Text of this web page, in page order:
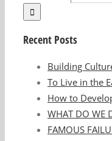
Recent Posts
Building
To Live in the
How to
WHAT DO WE
FAMOUS